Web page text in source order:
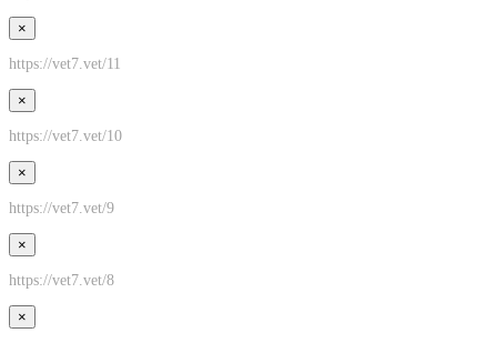
×
https://vet7.vet/11
×
https://vet7.vet/10
×
https://vet7.vet/9
×
https://vet7.vet/8
×